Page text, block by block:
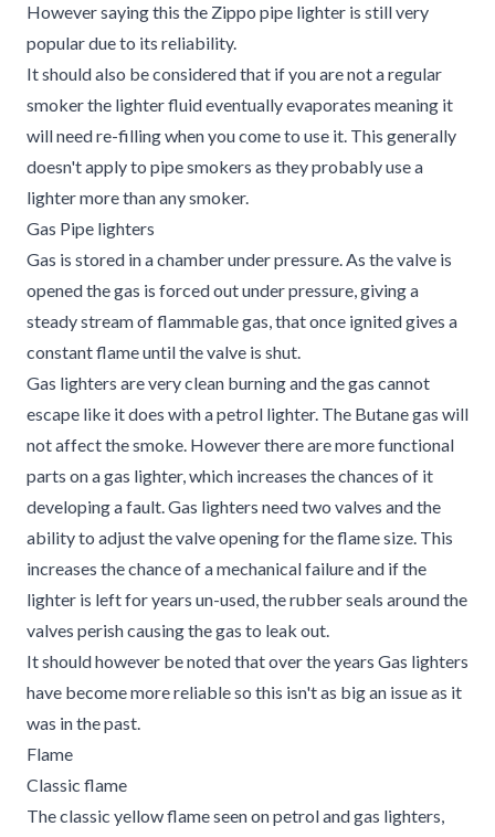
However saying this the Zippo pipe lighter is still very
popular due to its reliability.
It should also be considered that if you are not a regular
smoker the lighter fluid eventually evaporates meaning it
will need re-filling when you come to use it. This generally
doesn't apply to pipe smokers as they probably use a
lighter more than any smoker.
Gas Pipe lighters
Gas is stored in a chamber under pressure. As the valve is
opened the gas is forced out under pressure, giving a
steady stream of flammable gas, that once ignited gives a
constant flame until the valve is shut.
Gas lighters are very clean burning and the gas cannot
escape like it does with a petrol lighter. The Butane gas will
not affect the smoke. However there are more functional
parts on a gas lighter, which increases the chances of it
developing a fault. Gas lighters need two valves and the
ability to adjust the valve opening for the flame size. This
increases the chance of a mechanical failure and if the
lighter is left for years un-used, the rubber seals around the
valves perish causing the gas to leak out.
It should however be noted that over the years Gas lighters
have become more reliable so this isn't as big an issue as it
was in the past.
Flame
Classic flame
The classic yellow flame seen on petrol and gas lighters,